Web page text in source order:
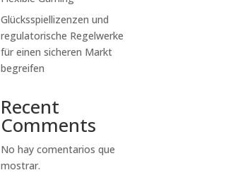
Glücksspiellizenzen und
regulatorische Regelwerke
für einen sicheren Markt
begreifen
Recent
Comments
No hay comentarios que
mostrar.